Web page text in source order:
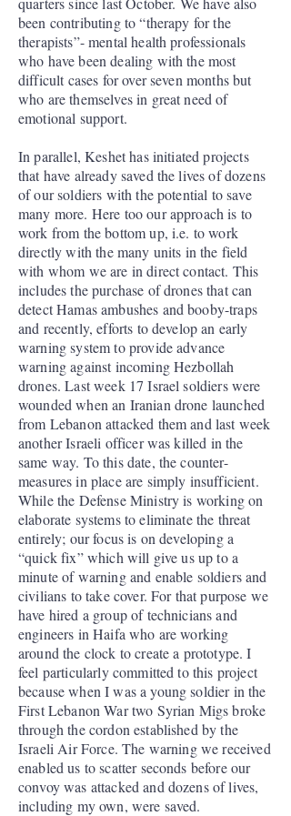
been contributing to “therapy for the
therapists”- mental health professionals
who have been dealing with the most
difficult cases for over seven months but
who are themselves in great need of
emotional support.
In parallel, Keshet has initiated projects
that have already saved the lives of dozens
of our soldiers with the potential to save
many more. Here too our approach is to
work from the bottom up, i.e. to work
directly with the many units in the field
with whom we are in direct contact. This
includes the purchase of drones that can
detect Hamas ambushes and booby-traps
and recently, efforts to develop an early
warning system to provide advance
warning against incoming Hezbollah
drones. Last week 17 Israel soldiers were
wounded when an Iranian drone launched
from Lebanon attacked them and last week
another Israeli officer was killed in the
same way. To this date, the counter-
measures in place are simply insufficient.
While the Defense Ministry is working on
elaborate systems to eliminate the threat
entirely; our focus is on developing a
“quick fix” which will give us up to a
minute of warning and enable soldiers and
civilians to take cover. For that purpose we
have hired a group of technicians and
engineers in Haifa who are working
around the clock to create a prototype. I
feel particularly committed to this project
because when I was a young soldier in the
First Lebanon War two Syrian Migs broke
through the cordon established by the
Israeli Air Force. The warning we received
enabled us to scatter seconds before our
convoy was attacked and dozens of lives,
including my own, were saved.